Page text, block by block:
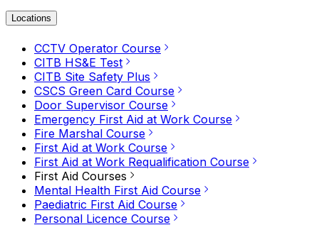
Locations
CCTV Operator Course
CITB HS&E Test
CITB Site Safety Plus
CSCS Green Card Course
Door Supervisor Course
Emergency First Aid at Work Course
Fire Marshal Course
First Aid at Work Course
First Aid at Work Requalification Course
First Aid Courses
Mental Health First Aid Course
Paediatric First Aid Course
Personal Licence Course